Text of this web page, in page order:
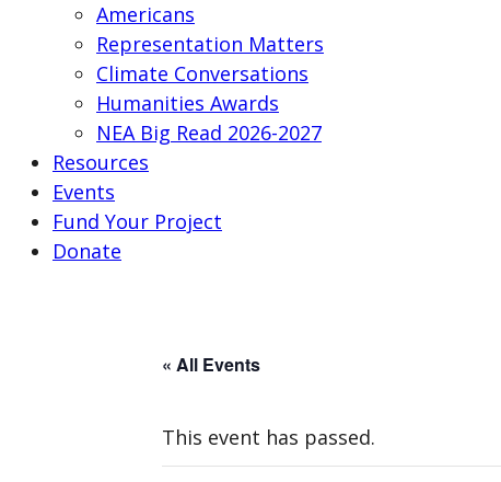
Americans
Representation Matters
Climate Conversations
Humanities Awards
NEA Big Read 2026-2027
Resources
Events
Fund Your Project
Donate
« All Events
This event has passed.